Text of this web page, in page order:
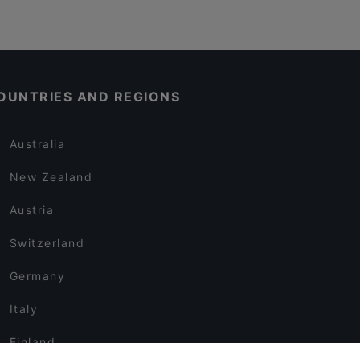
AND REGIONS
Australia
New Zealand
Austria
Switzerland
Germany
Italy